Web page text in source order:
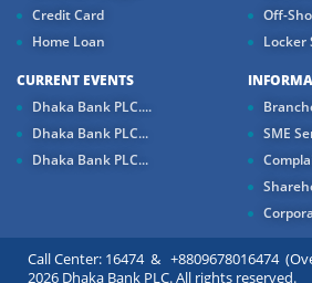
Credit Card
Home Loan
Off-
Locker
CURRENT EVENTS
Dhaka Bank PLC....
Dhaka Bank PLC...
Dhaka Bank PLC...
SME
Call Center: 16474 & +8809678016474
2026 Dhaka Bank PLC. All rights reserved.